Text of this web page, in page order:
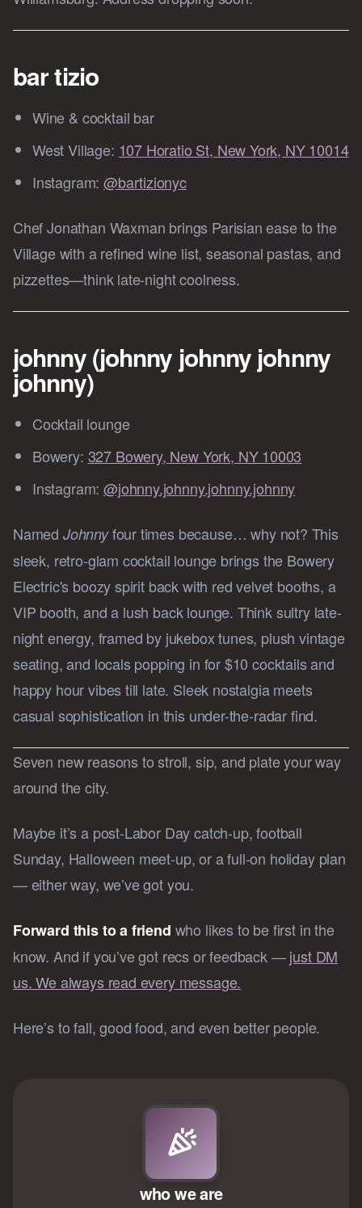
bar tizio
Wine & cocktail bar
West Village: 107 Horatio St, New York, NY 10014
Instagram:@bartizionyc
Chef Jonathan Waxman brings Parisian ease to the
Village with a refined wine list, seasonal pastas, and
pizzettes—think late-night coolness.
johnny (johnny johnny johnny
johnny)
Cocktail lounge
Bowery: 327 Bowery, New York, NY 10003
Instagram:@johnny.johnny.johnny.johnny
Named Johnnyfour times because… why not? This
sleek, retro-glam cocktail lounge brings the Bowery
Electric's boozy spirit back with red velvet booths, a
VIP booth, and a lush back lounge. Think sultry late-
night energy, framed by jukebox tunes, plush vintage
seating, and locals popping in for $10 cocktails and
happy hour vibes till late. Sleek nostalgia meets
casual sophistication in this under-the-radar find.
Seven new reasons to stroll, sip, and plate your way
around the city.
Maybe it’s a post-Labor Day catch-up, football
Sunday, Halloween meet-up, or a full-on holiday plan
— either way, we’ve got you.
Forward this to a friend who likes to be first in the
know. And if you’ve got recs or feedback —just DM
us. We always read every message.
Here’s to fall, good food, and even better people.
who we are